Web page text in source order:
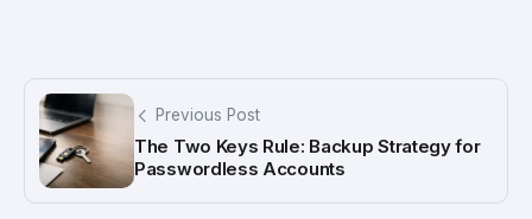
Previous Post
The Two Keys Rule: Backup Strategy for
Passwordless Accounts